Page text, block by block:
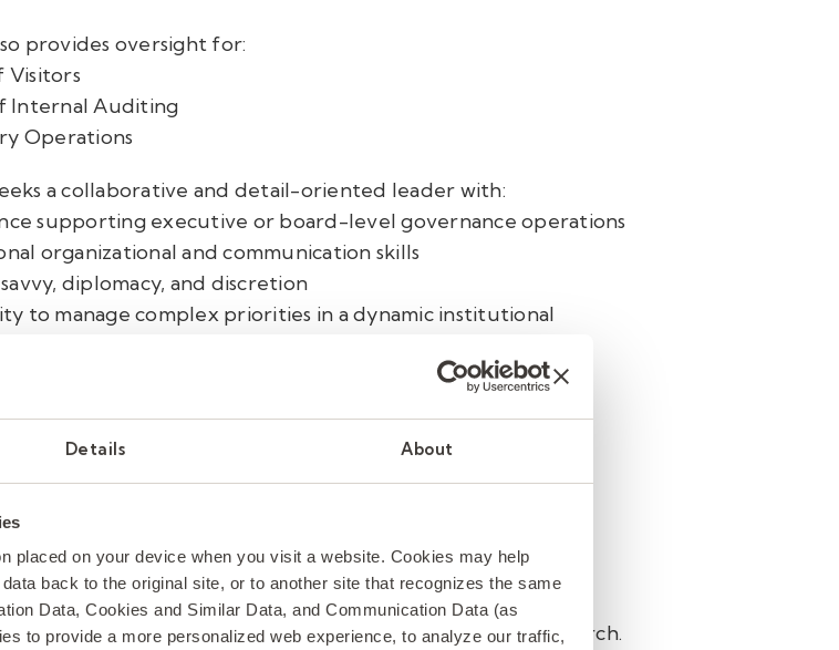
Details About
placed on your device when you visit a website. Cookies may help
back to the original site, or to another site that recognizes the same
Data, Cookies and Similar Data, and Communication Data (as
to provide a more personalized web experience, to analyze our traffic,
provides oversight for:
Visitors
Internal Auditing
Operations
a collaborative and detail-oriented leader with:
supporting executive or board-level governance operations
organizational and communication skills
diplomacy, and discretion
to manage complex priorities in a dynamic institutional
opportunity for a professional who values
while contributing to the long-term success of Clemson
mission and governance.
Apply
Asher & Associates is assisting Clemson University in this search.